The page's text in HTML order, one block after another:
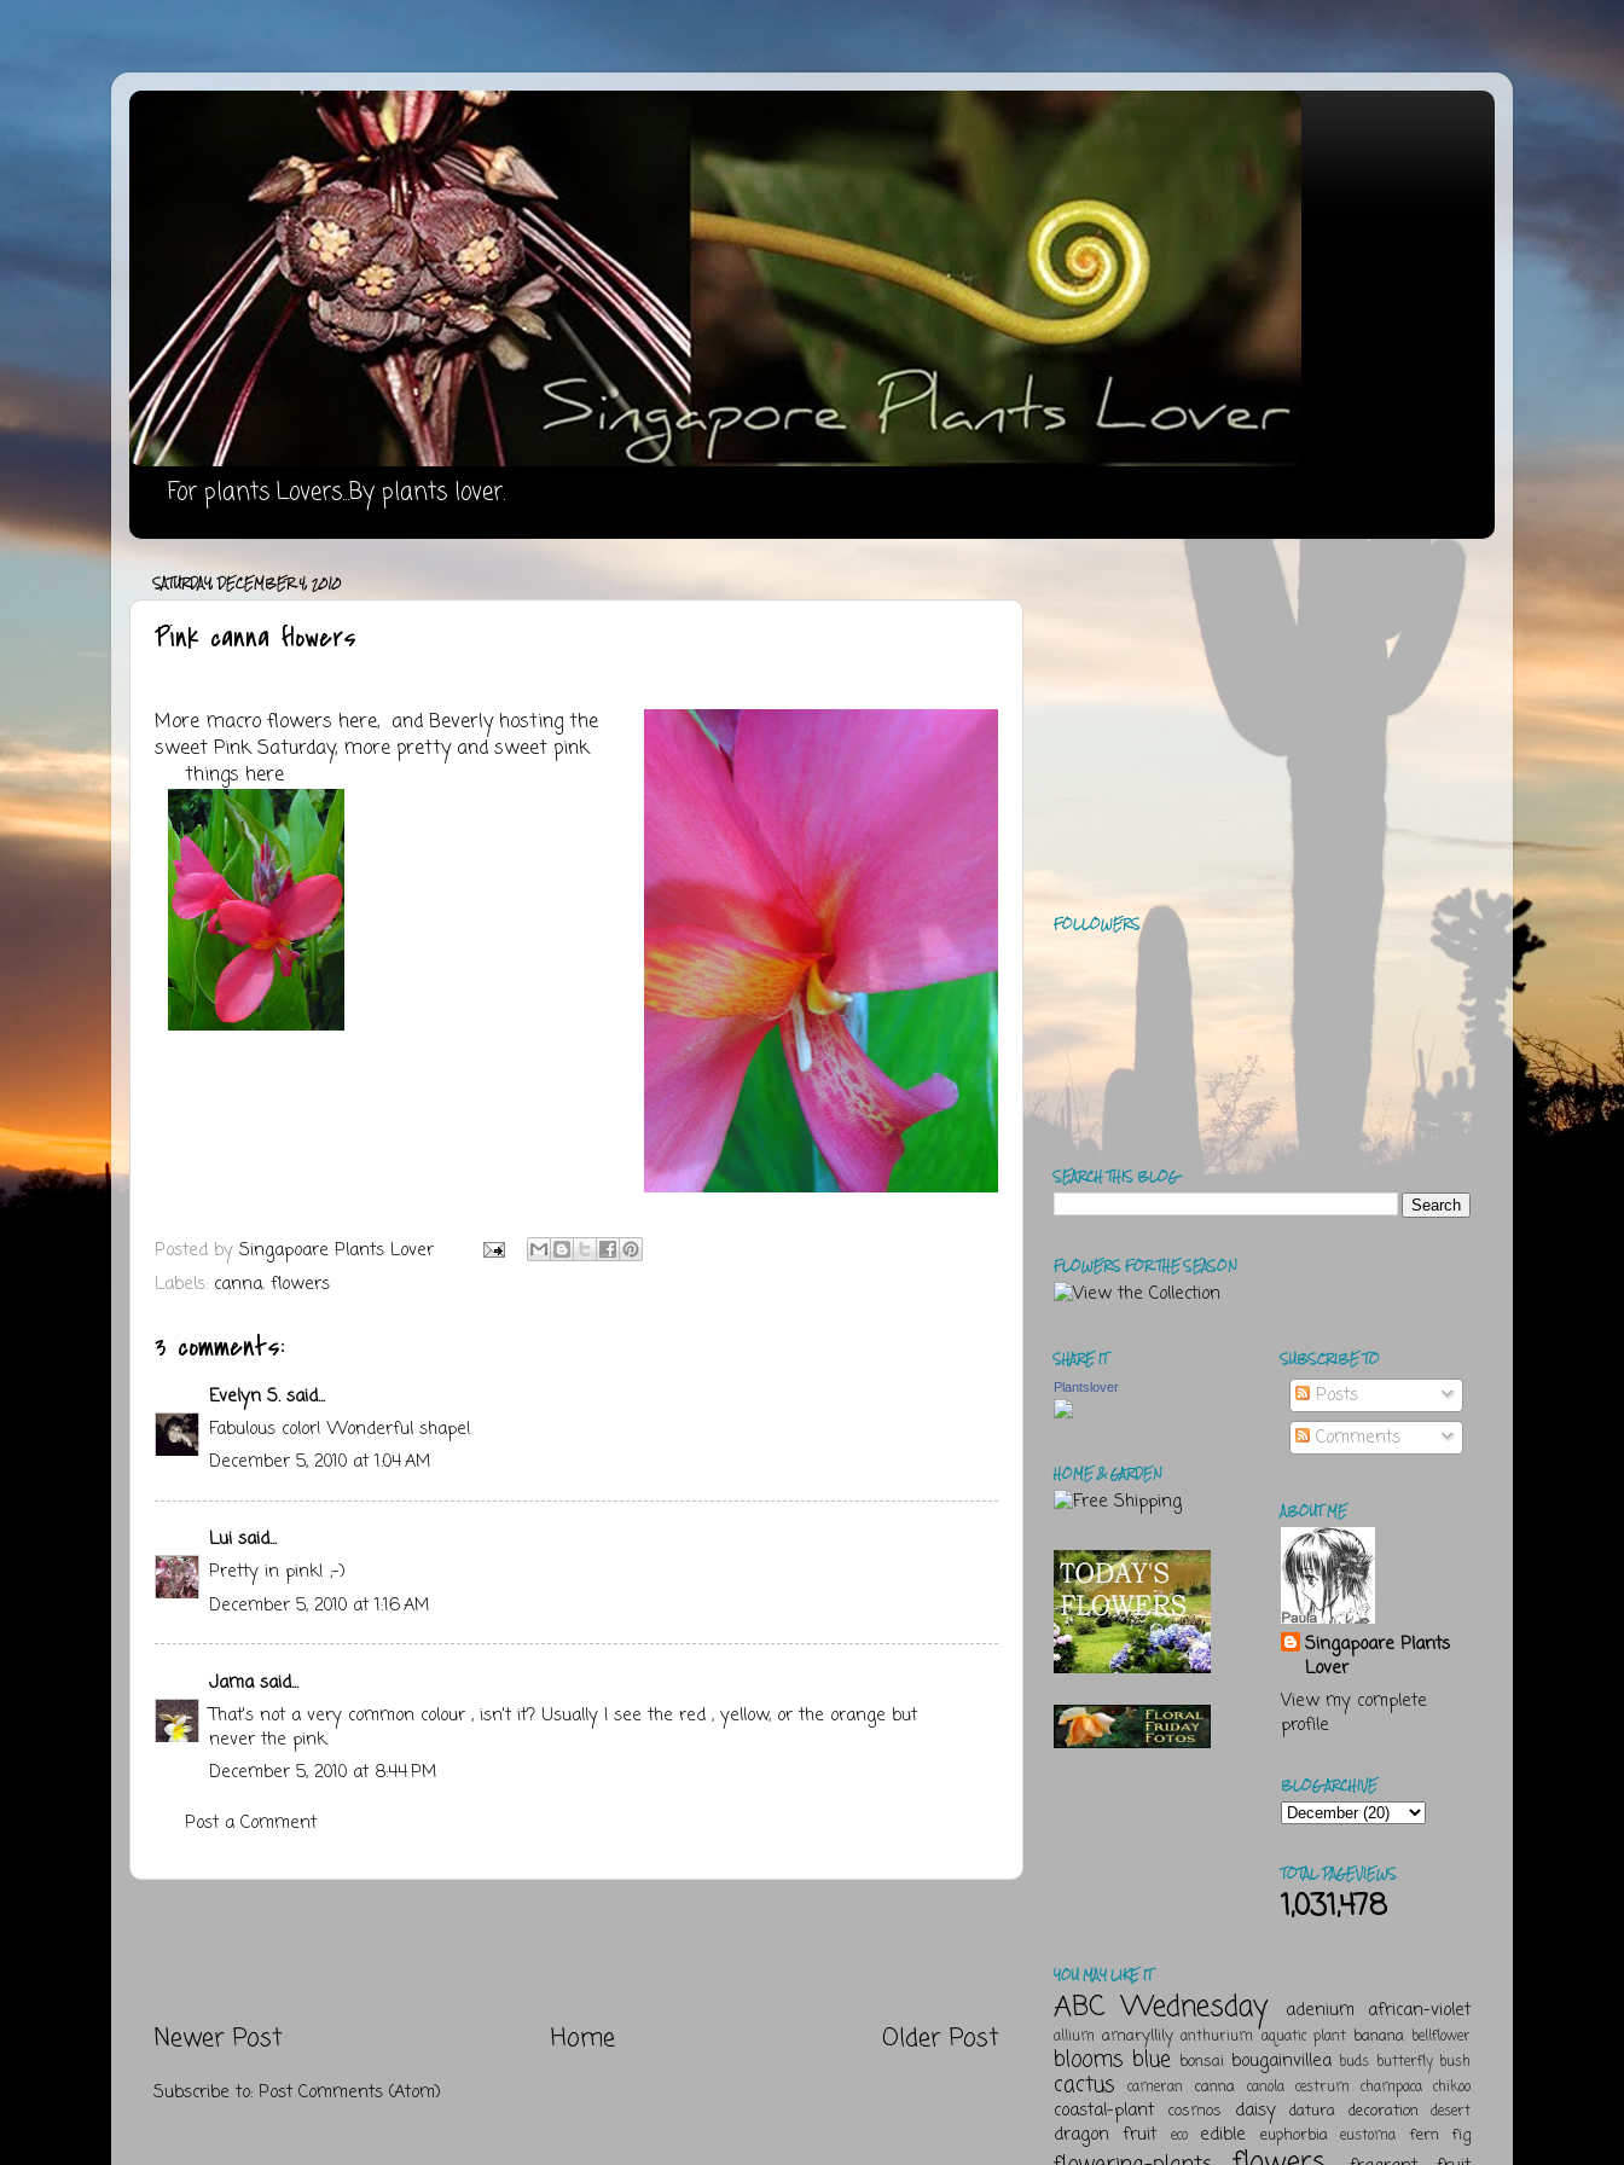
For plants Lovers...By plants lover.
SATURDAY, DECEMBER 4, 2010
Pink canna flowers
More macro flowers here, and Beverly hosting the
sweet Pink Saturday, more pretty and sweet pink
things here
Posted by Singapoare Plants Lover
Labels: canna, flowers
3 comments:
Evelyn S.said...
Fabulous color! Wonderful shape!
December 5, 2010 at 1:04 AM
Lui said...
Pretty in pink! ;-)
December 5, 2010 at 1:16 AM
Jamasaid...
That's not a very common colour , isn't it? Usually I see the red , yellow, or the orange but
never the pink.
December 5, 2010 at 8:44 PM
Post a Comment
Newer Post Older Post
Home
Subscribe to: Post Comments (Atom)
FOLLOWERS
SEARCH THIS BLOG
FLOWERS FOR THE SEASON
SHARE IT
Plantslover
HOME & GARDEN
SUBSCRIBE TO
Posts
Comments
ABOUT ME
Singapoare Plants
Lover
View my complete
profile
BLOG ARCHIVE
TOTAL PAGEVIEWS
1,031,478
YOU MAY LIKE IT
ABC Wednesday adenium african-violet
allium amaryllily anthurium aquatic plant banana bellflower
blooms blue bonsai bougainvillea buds butterfly bush
cactus cameran canna canola cestrum champaca chikoo
coastal-plant cosmos daisy datura decoration desert
dragon fruit eco edible euphorbia eustoma fern fig